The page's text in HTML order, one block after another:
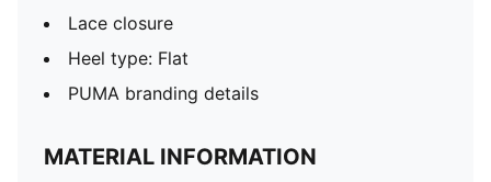
Lace closure
Heel type: Flat
PUMA branding details
MATERIAL INFORMATION